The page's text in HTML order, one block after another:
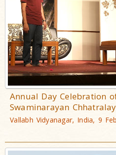
Annual Day Celebration
Swaminarayan
Vallabh Vidyanagar, India, 9